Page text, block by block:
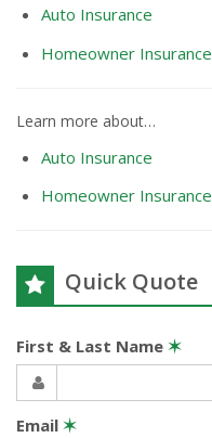
Auto Insurance
Homeowner Insurance
Learn more about…
Auto Insurance
Homeowner Insurance
Quick Quote
First & Last Name ✶
Email ✶